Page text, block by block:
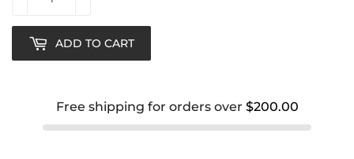
ADD TO CART
Free shipping for orders over $200.00